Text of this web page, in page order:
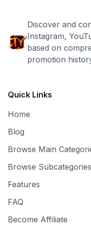
Discover and
Instagram,
based on
promotion
Quick Links
Home
Blog
Browse Main
Browse Subcategories
Features
FAQ
Become Affiliate